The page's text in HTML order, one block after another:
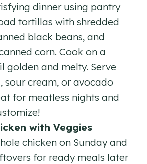
dinner using pantry
tortillas with shredded
black beans, and
corn. Cook on a
golden and melty. Serve
sour cream, or avocado
for meatless nights and
with Veggies
chicken on Sunday and
for ready meals later